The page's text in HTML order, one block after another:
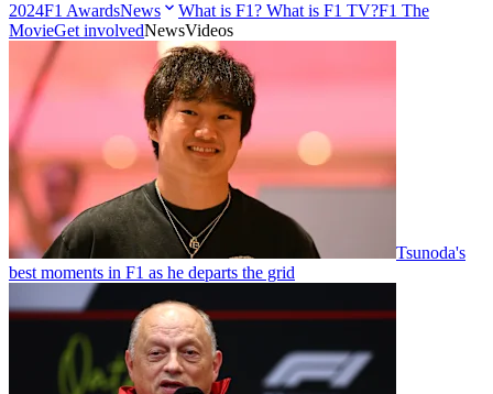
2024F1 AwardsNews What is F1? What is F1 TV?F1 The
MovieGet involvedNewsVideos
Tsunoda's
best moments in F1 as he departs the grid